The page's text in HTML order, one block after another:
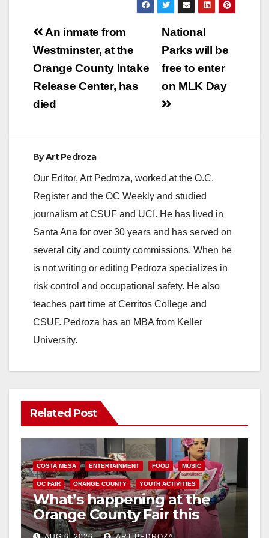
Post
navigation
National
Parks will be
free to enter
on MLK Day
An inmate from
Westminster, at the
Orange County Intake
Release Center, has
died
ByArt Pedroza
Our Editor, Art Pedroza, worked at the O.C.
Register and the OC Weekly and studied
journalism at CSUF and UCI. He has lived in
Santa Ana for over 30 years and has served on
several city and county commissions. When he
is not writing or editing Pedroza specializes in
risk control and occupational safety. He also
teaches part time at Cerritos College and
CSUF. Pedroza has an MBA from Keller
University.
Related Post
COSTA MESA ENTERTAINMENT FOOD MUSIC
OC FAIR ORANGE COUNTY YOUTH ACTIVITIES
What’s happening at the
Orange County Fair this
week